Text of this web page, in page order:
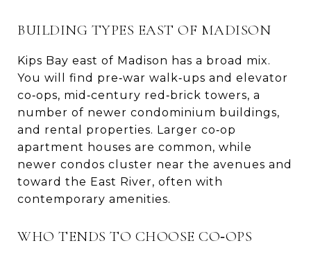
BUILDING TYPES EAST OF MADISON
Kips Bay east of Madison has a broad mix.
You will find pre‑war walk‑ups and elevator
co‑ops, mid‑century red‑brick towers, a
number of newer condominium buildings,
and rental properties. Larger co‑op
apartment houses are common, while
newer condos cluster near the avenues and
toward the East River, often with
contemporary amenities.
WHO TENDS TO CHOOSE CO‑OPS